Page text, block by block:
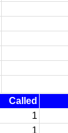
Called
1
1